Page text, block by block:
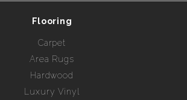
Flooring
Carpet
Area Rugs
Hardwood
Luxury Vinyl